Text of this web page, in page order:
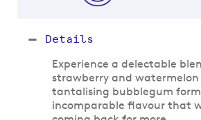
Details
Experience a delectable
strawberry and watermelon
tantalising bubblegum
incomparable flavour that